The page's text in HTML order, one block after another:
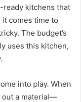
kitchens that
comes time to
The budget’s
uses this kitchen,
into play. When
out a material—